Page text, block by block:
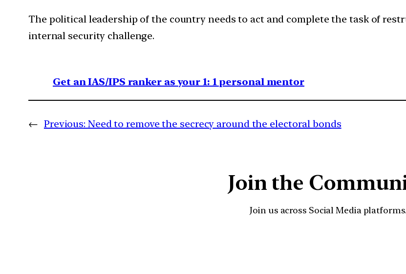
The political leadership of the country needs to act and complete the task of
internal security challenge.
Get an IAS/IPS ranker as your 1: 1 personal mentor
← Previous: Need to remove the secrecy around the electoral bonds
Join the
Join us across Social Media platforms.